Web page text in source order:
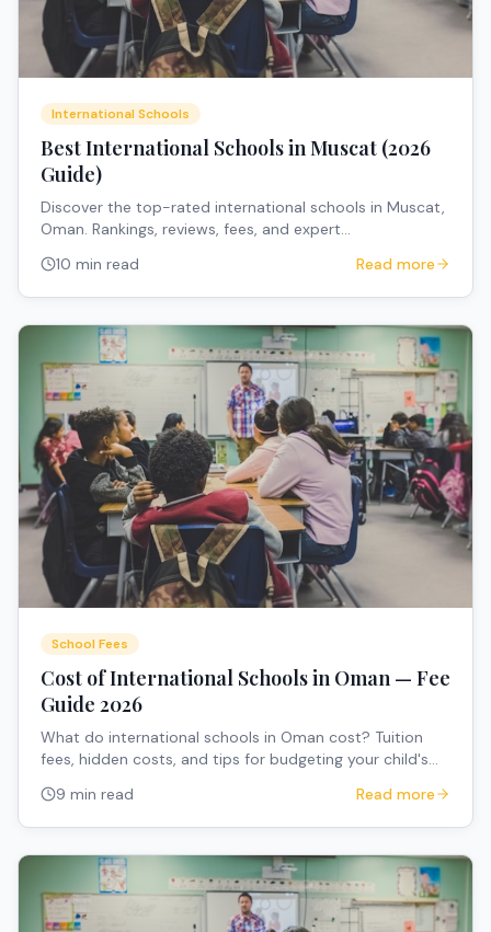
International Schools
Best International Schools in Muscat (2026
Guide)
Discover the top-rated international schools in Muscat,
Oman. Rankings, reviews, fees, and expert
10 min read Read more
School Fees
Cost of International Schools in Oman — Fee
Guide 2026
What do international schools in Oman cost? Tuition
fees, hidden costs, and tips for budgeting your child's
9 min read Read more